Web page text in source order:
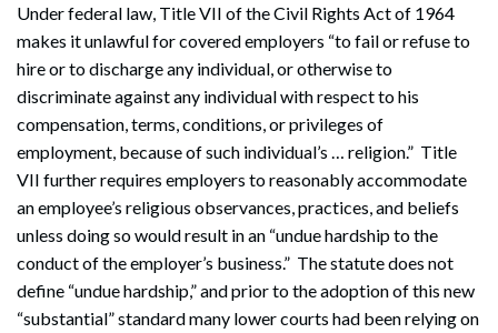
Under federal law, Title VII of the Civil Rights Act of 1964
makes it unlawful for covered employers “to fail or refuse to
hire or to discharge any individual, or otherwise to
discriminate against any individual with respect to his
compensation, terms, conditions, or privileges of
employment, because of such individual’s … religion.” Title
VII further requires employers to reasonably accommodate
an employee’s religious observances, practices, and beliefs
unless doing so would result in an “undue hardship to the
conduct of the employer’s business.” The statute does not
define “undue hardship,” and prior to the adoption of this new
“substantial” standard many lower courts had been relying on